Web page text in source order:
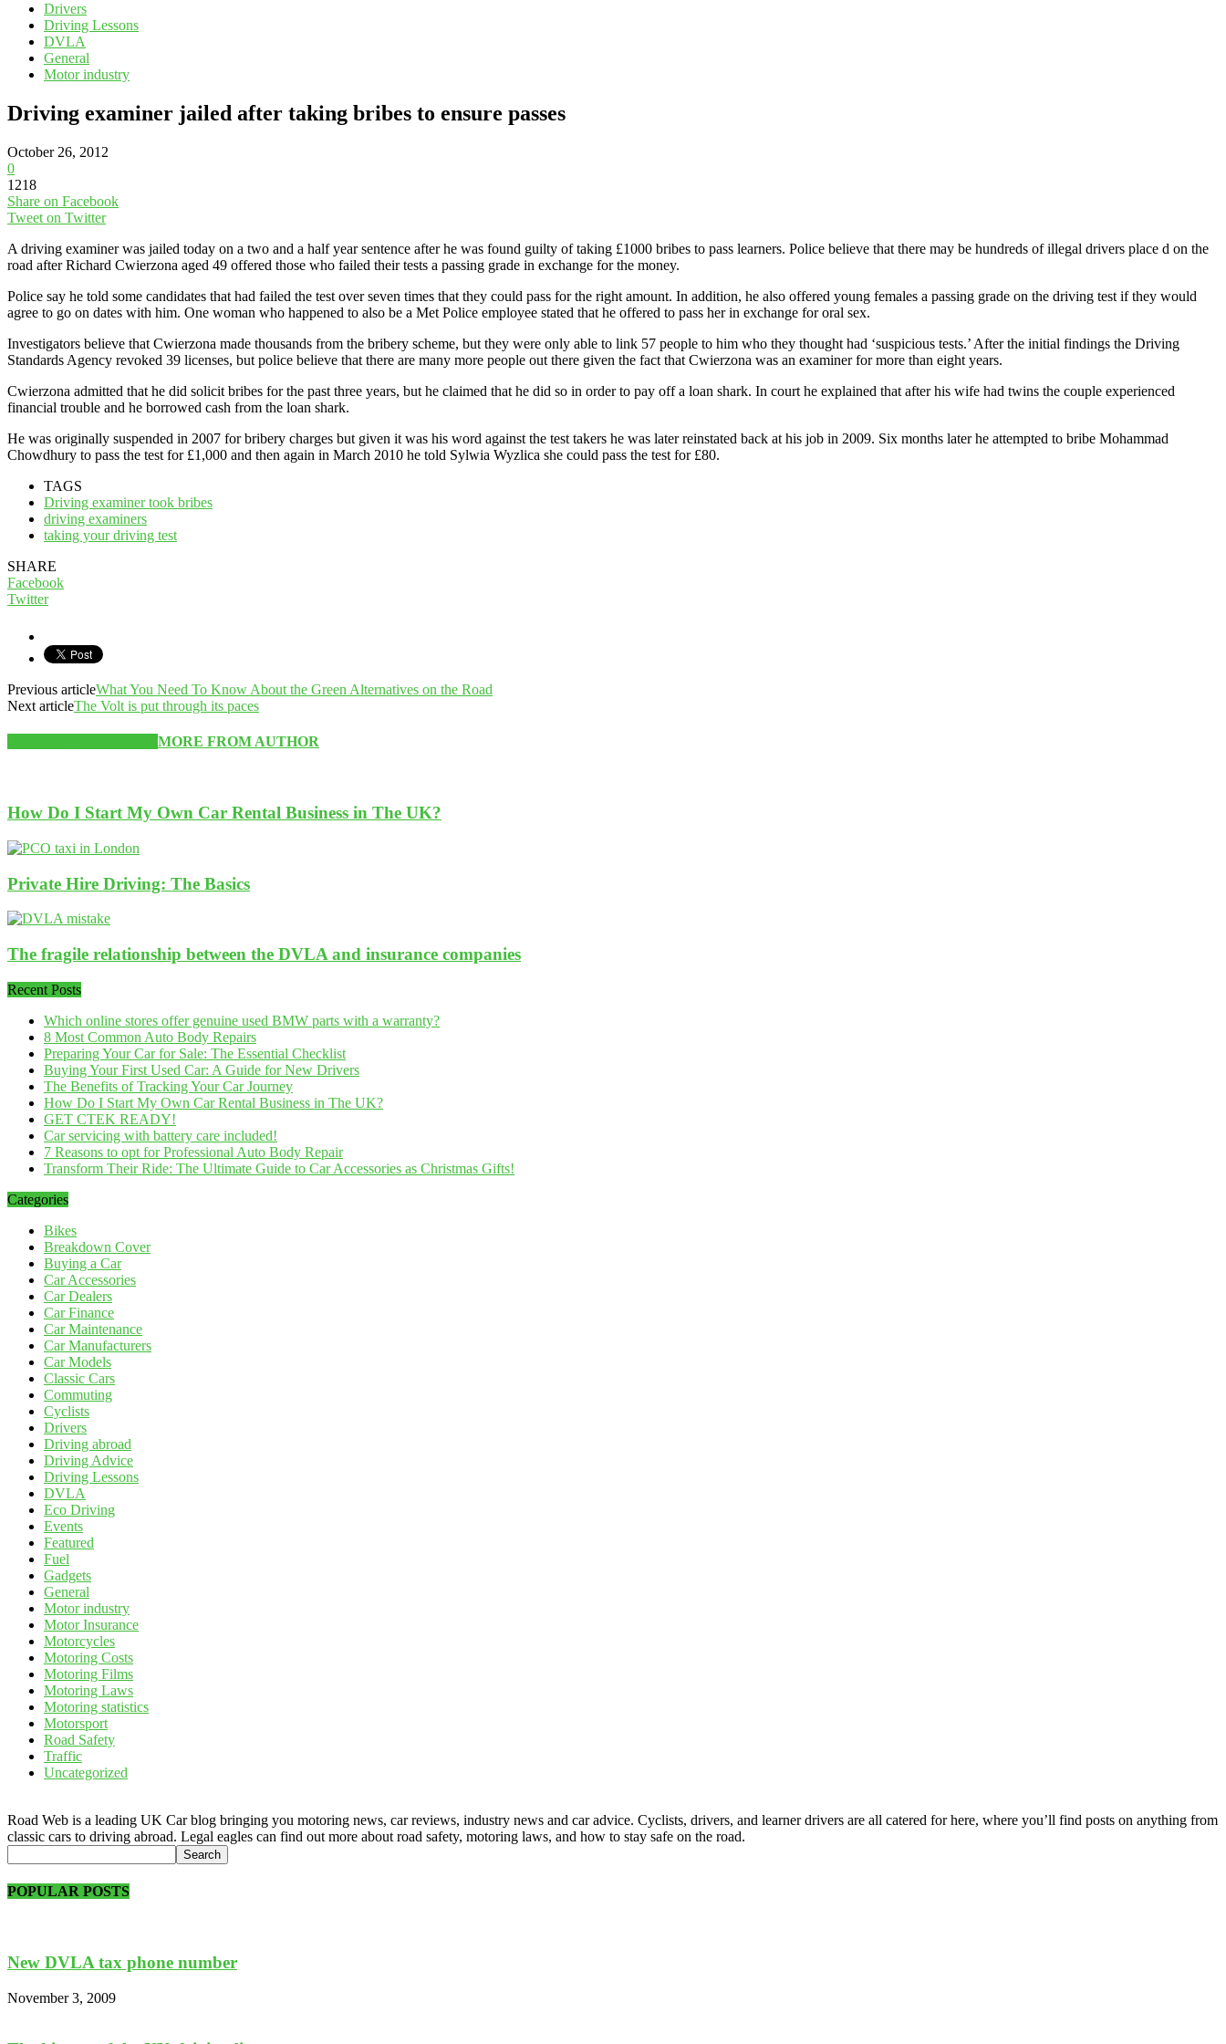
Drivers
Driving Lessons
DVLA
General
Motor industry
Driving examiner jailed after taking bribes to ensure passes
October 26, 2012
0
1218
Share on Facebook
Tweet on Twitter
A driving examiner was jailed today on a two and a half year sentence after he was found guilty of taking £1000 bribes to pass learners. Police believe that there may be hundreds of illegal drivers place d on the
road after Richard Cwierzona aged 49 offered those who failed their tests a passing grade in exchange for the money.
Police say he told some candidates that had failed the test over seven times that they could pass for the right amount. In addition, he also offered young females a passing grade on the driving test if they would
agree to go on dates with him. One woman who happened to also be a Met Police employee stated that he offered to pass her in exchange for oral sex.
Investigators believe that Cwierzona made thousands from the bribery scheme, but they were only able to link 57 people to him who they thought had ‘suspicious tests.’ After the initial findings the Driving
Standards Agency revoked 39 licenses, but police believe that there are many more people out there given the fact that Cwierzona was an examiner for more than eight years.
Cwierzona admitted that he did solicit bribes for the past three years, but he claimed that he did so in order to pay off a loan shark. In court he explained that after his wife had twins the couple experienced
financial trouble and he borrowed cash from the loan shark.
He was originally suspended in 2007 for bribery charges but given it was his word against the test takers he was later reinstated back at his job in 2009. Six months later he attempted to bribe Mohammad
Chowdhury to pass the test for £1,000 and then again in March 2010 he told Sylwia Wyzlica she could pass the test for £80.
TAGS
Driving examiner took bribes
driving examiners
taking your driving test
SHARE
Facebook
Twitter
Previous articleWhat You Need To Know About the Green Alternatives on the Road
Next articleThe Volt is put through its paces
MORE FROM AUTHOR
How Do I Start My Own Car Rental Business in The UK?
Private Hire Driving: The Basics
The fragile relationship between the DVLA and insurance companies
Recent Posts
Which online stores offer genuine used BMW parts with a warranty?
8 Most Common Auto Body Repairs
Preparing Your Car for Sale: The Essential Checklist
Buying Your First Used Car: A Guide for New Drivers
The Benefits of Tracking Your Car Journey
How Do I Start My Own Car Rental Business in The UK?
GET CTEK READY!
Car servicing with battery care included!
7 Reasons to opt for Professional Auto Body Repair
Transform Their Ride: The Ultimate Guide to Car Accessories as Christmas Gifts!
Categories
Bikes
Breakdown Cover
Buying a Car
Car Accessories
Car Dealers
Car Finance
Car Maintenance
Car Manufacturers
Car Models
Classic Cars
Commuting
Cyclists
Drivers
Driving abroad
Driving Advice
Driving Lessons
DVLA
Eco Driving
Events
Featured
Fuel
Gadgets
General
Motor industry
Motor Insurance
Motorcycles
Motoring Costs
Motoring Films
Motoring Laws
Motoring statistics
Motorsport
Road Safety
Traffic
Uncategorized
Road Web is a leading UK Car blog bringing you motoring news, car reviews, industry news and car advice. Cyclists, drivers, and learner drivers are all catered for here, where you’ll find posts on anything from
classic cars to driving abroad. Legal eagles can find out more about road safety, motoring laws, and how to stay safe on the road.
POPULAR POSTS
New DVLA tax phone number
November 3, 2009